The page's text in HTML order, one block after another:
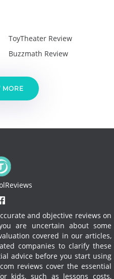
ToyTheater Review
Buzzmath Review
MORE
and objective reviews on
are uncertain about some
covered in our articles,
companies to clarify these
advice before you start using
reviews cover the essential
kids, such as lessons costs,